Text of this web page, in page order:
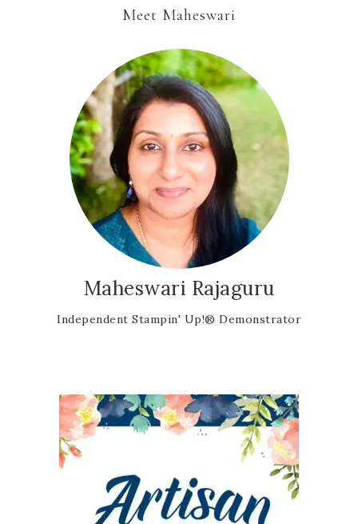
Meet Maheswari
Maheswari Rajaguru
Independent Stampin' Up!® Demonstrator